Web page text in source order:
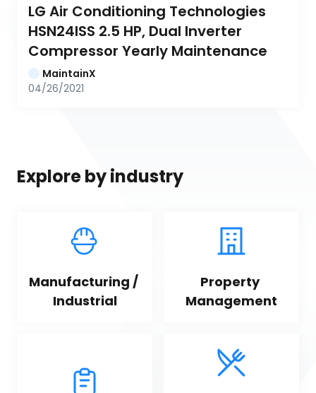
LG Air Conditioning Technologies
HSN24ISS 2.5 HP, Dual Inverter
Compressor Yearly Maintenance
MaintainX
04/26/2021
Explore by industry
Manufacturing /
Industrial
Property
Management